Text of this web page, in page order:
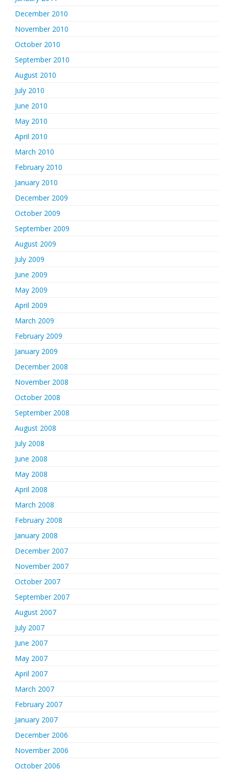
December 2010
November 2010
October 2010
September 2010
August 2010
July 2010
June 2010
May 2010
April 2010
March 2010
February 2010
January 2010
December 2009
October 2009
September 2009
August 2009
July 2009
June 2009
May 2009
April 2009
March 2009
February 2009
January 2009
December 2008
November 2008
October 2008
September 2008
August 2008
July 2008
June 2008
May 2008
April 2008
March 2008
February 2008
January 2008
December 2007
November 2007
October 2007
September 2007
August 2007
July 2007
June 2007
May 2007
April 2007
March 2007
February 2007
January 2007
December 2006
November 2006
October 2006